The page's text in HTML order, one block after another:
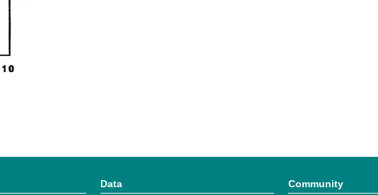
Data
Community